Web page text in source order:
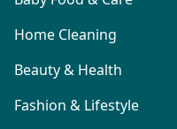
Home Cleaning
Beauty & Health
Fashion & Lifestyle